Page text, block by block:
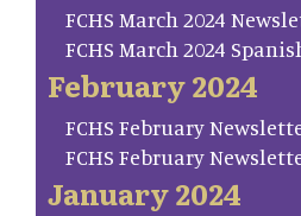
FCHS March 2024
FCHS March 2024
February 2024
FCHS February
FCHS February
January 2024